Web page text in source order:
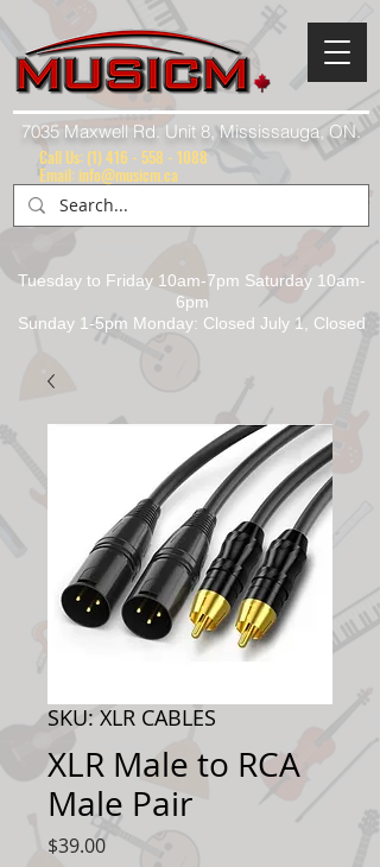
7035 Maxwell Rd. Unit 8, Mississauga, ON.
Tuesday to Friday 10am-7pm Saturday 10am-
6pm
Sunday 1-5pm Monday: Closed July 1, Closed
Call Us: (1) 416 - 558 - 1088
Email: info@musicm.ca
SKU: XLR CABLES
XLR Male to RCA
Male Pair
$39.00Price